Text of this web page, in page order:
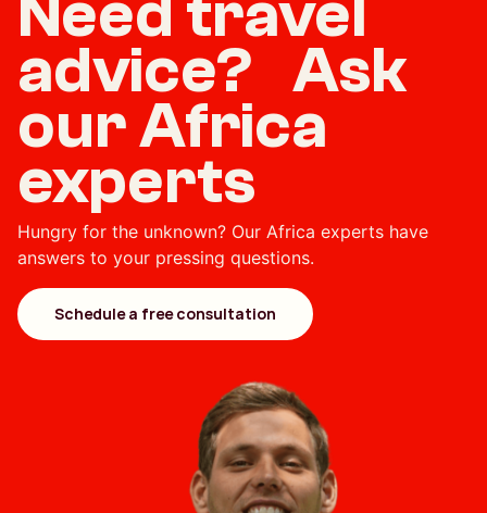
Need travel
advice? Ask
our Africa
experts
Hungry for the unknown? Our Africa experts have
answers to your pressing questions.
Schedule a free consultation